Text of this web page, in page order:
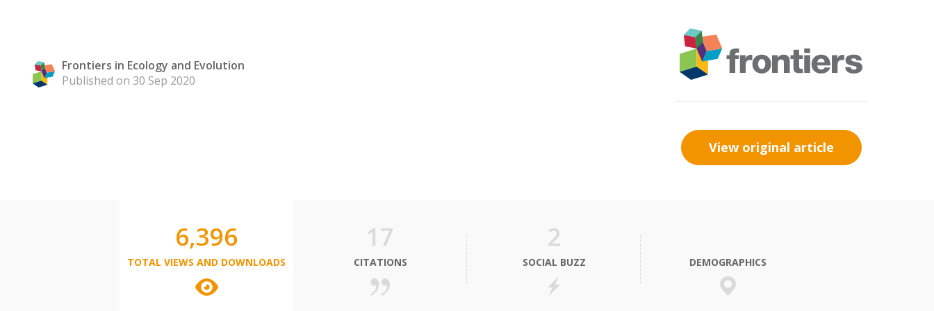
Frontiers in Ecology and Evolution
Published on 30 Sep 2020
View original article
6,396
TOTAL VIEWS AND DOWNLOADS
17
CITATIONS
2
SOCIAL BUZZ DEMOGRAPHICS